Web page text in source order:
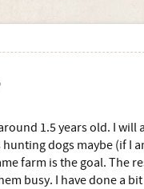
1.5 years old. I will
dogs maybe (if I
farm is the goal. The
busy. I have done a